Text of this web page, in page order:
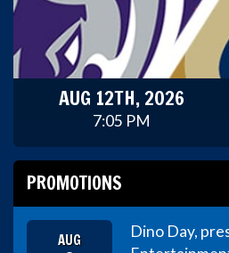
AUG 12TH, 2026
7:05 PM
PROMOTIONS
AUG
Dino Day,